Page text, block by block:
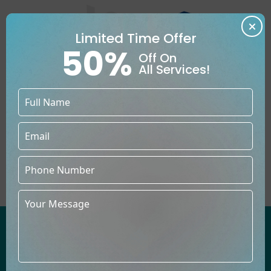
BECOMING A PUBLISHED
Limited Time Offer
50% Off On
All Services!